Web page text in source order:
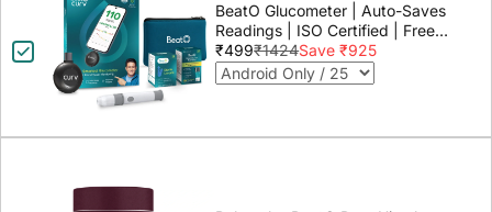
BeatO Glucometer | Auto-Saves
Readings | ISO Certified | Free
Strips & Lancets | Lab-Grade
Accuracy | Life time warranty
₹499₹1424Save ₹925